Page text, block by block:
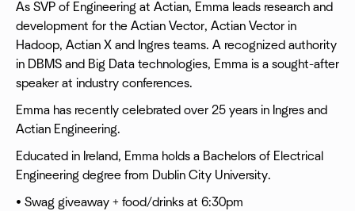
As SVP of Engineering at Actian, Emma leads research and
development for the Actian Vector, Actian Vector in
Hadoop, Actian X and Ingres teams. A recognized authority
in DBMS and Big Data technologies, Emma is a sought-after
speaker at industry conferences.
Emma has recently celebrated over 25 years in Ingres and
Actian Engineering.
Educated in Ireland, Emma holds a Bachelors of Electrical
Engineering degree from Dublin City University.
• Swag giveaway + food/drinks at 6:30pm